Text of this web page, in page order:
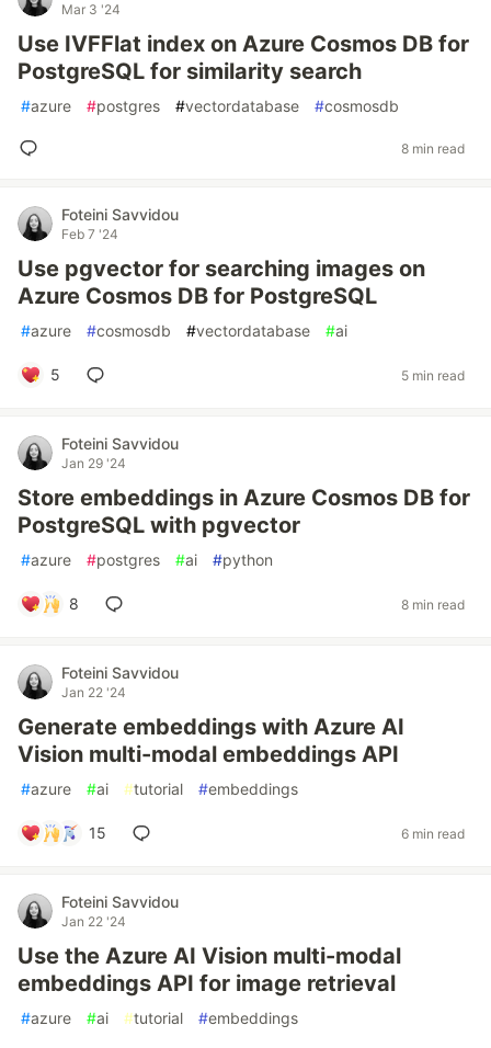
Mar 3 '24
Use IVFFlat index on Azure Cosmos DB for
PostgreSQL for similarity search
#azure #postgres #vectordatabase #cosmosdb
8 min read
Foteini Savvidou
Feb 7 '24
Use pgvector for searching images on
Azure Cosmos DB for PostgreSQL
#azure #cosmosdb #vectordatabase #ai
5 5 min read
Foteini Savvidou
Jan 29 '24
Store embeddings in Azure Cosmos DB for
PostgreSQL with pgvector
#azure #postgres #ai #python
8 8 min read
Foteini Savvidou
Jan 22 '24
Generate embeddings with Azure AI
Vision multi-modal embeddings API
#azure #ai #tutorial #embeddings
15 6 min read
Foteini Savvidou
Jan 22 '24
Use the Azure AI Vision multi-modal
embeddings API for image retrieval
#azure #ai #tutorial #embeddings